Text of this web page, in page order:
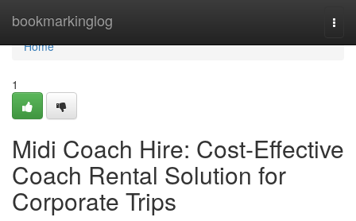
bookmarkinglog
Home
Home
1
Midi Coach Hire: Cost-Effective
Coach Rental Solution for
Corporate Trips